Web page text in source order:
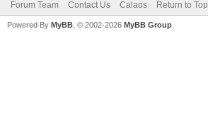
Forum Team Contact Us Calaos Return to Top
Powered By MyBB , © 2002-2026 MyBB Group